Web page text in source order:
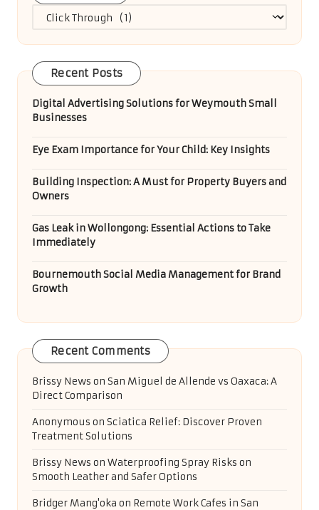
Categories
Recent Posts
Digital Advertising Solutions for Weymouth Small
Businesses
Eye Exam Importance for Your Child: Key Insights
Building Inspection: A Must for Property Buyers and
Owners
Gas Leak in Wollongong: Essential Actions to Take
Immediately
Bournemouth Social Media Management for Brand
Growth
Recent Comments
Brissy News on San Miguel de Allende vs Oaxaca: A
Direct Comparison
Anonymous on Sciatica Relief: Discover Proven
Treatment Solutions
Brissy News on Waterproofing Spray Risks on
Smooth Leather and Safer Options
Bridger Mang'oka on Remote Work Cafes in San